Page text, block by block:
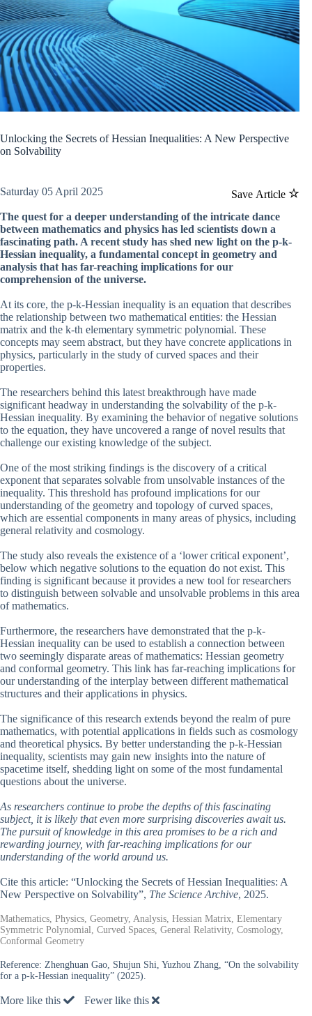
Unlocking the Secrets of Hessian Inequalities: A New Perspective
on Solvability
Save Article
Saturday 05 April 2025
The quest for a deeper understanding of the intricate dance
between mathematics and physics has led scientists down a
fascinating path. A recent study has shed new light on the p-k-
Hessian inequality, a fundamental concept in geometry and
analysis that has far-reaching implications for our
comprehension of the universe.
At its core, the p-k-Hessian inequality is an equation that describes
the relationship between two mathematical entities: the Hessian
matrix and the k-th elementary symmetric polynomial. These
concepts may seem abstract, but they have concrete applications in
physics, particularly in the study of curved spaces and their
properties.
The researchers behind this latest breakthrough have made
significant headway in understanding the solvability of the p-k-
Hessian inequality. By examining the behavior of negative solutions
to the equation, they have uncovered a range of novel results that
challenge our existing knowledge of the subject.
One of the most striking findings is the discovery of a critical
exponent that separates solvable from unsolvable instances of the
inequality. This threshold has profound implications for our
understanding of the geometry and topology of curved spaces,
which are essential components in many areas of physics, including
general relativity and cosmology.
The study also reveals the existence of a ‘lower critical exponent’,
below which negative solutions to the equation do not exist. This
finding is significant because it provides a new tool for researchers
to distinguish between solvable and unsolvable problems in this area
of mathematics.
Furthermore, the researchers have demonstrated that the p-k-
Hessian inequality can be used to establish a connection between
two seemingly disparate areas of mathematics: Hessian geometry
and conformal geometry. This link has far-reaching implications for
our understanding of the interplay between different mathematical
structures and their applications in physics.
The significance of this research extends beyond the realm of pure
mathematics, with potential applications in fields such as cosmology
and theoretical physics. By better understanding the p-k-Hessian
inequality, scientists may gain new insights into the nature of
spacetime itself, shedding light on some of the most fundamental
questions about the universe.
As researchers continue to probe the depths of this fascinating
subject, it is likely that even more surprising discoveries await us.
The pursuit of knowledge in this area promises to be a rich and
rewarding journey, with far-reaching implications for our
understanding of the world around us.
Cite this article: “Unlocking the Secrets of Hessian Inequalities: A
New Perspective on Solvability”, The Science Archive, 2025.
Mathematics, Physics, Geometry, Analysis, Hessian Matrix, Elementary
Symmetric Polynomial, Curved Spaces, General Relativity, Cosmology,
Conformal Geometry
Reference: Zhenghuan Gao, Shujun Shi, Yuzhou Zhang, “On the solvability
for a p-k-Hessian inequality” (2025).
More like this Fewer like this